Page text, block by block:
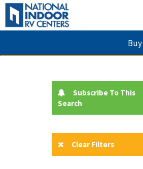
Buy
Subscribe To This
Search
Clear Filters